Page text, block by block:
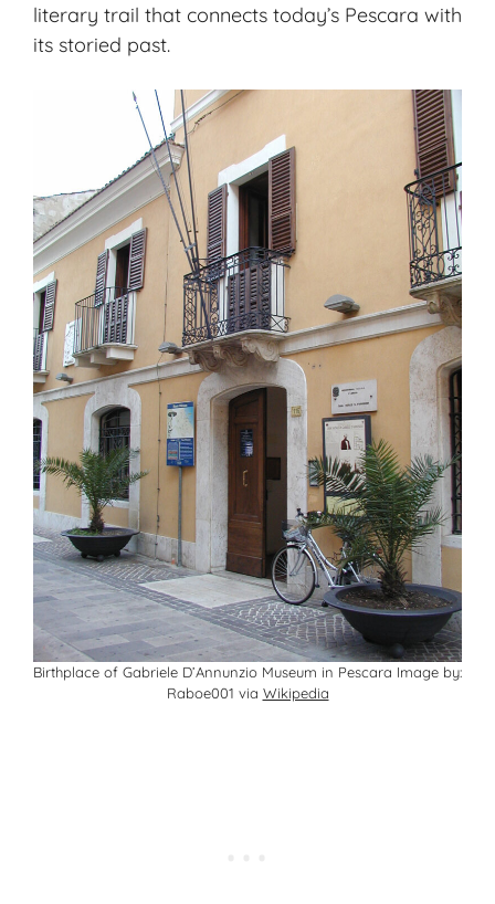
literary trail that connects today’s Pescara with
its storied past.
Birthplace of Gabriele D’Annunzio Museum in Pescara Image by:
Raboe001 via Wikipedia